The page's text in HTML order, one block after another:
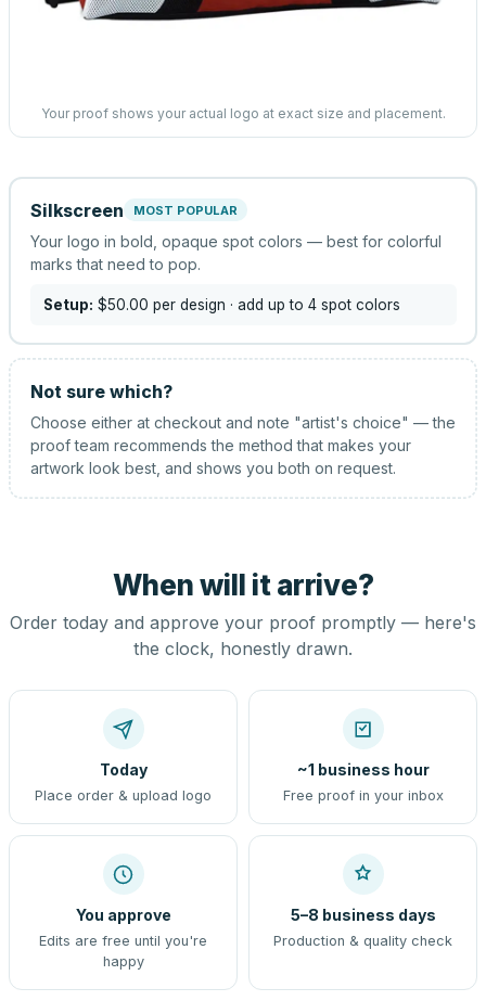
Your proof shows your actual logo at exact size and placement.
Silkscreen MOST POPULAR
Your logo in bold, opaque spot colors — best for colorful
marks that need to pop.
Setup: $50.00 per design · add up to 4 spot colors
Not sure which?
Choose either at checkout and note "artist's choice" — the
proof team recommends the method that makes your
artwork look best, and shows you both on request.
When will it arrive?
Order today and approve your proof promptly — here's
the clock, honestly drawn.
Today
Place order & upload logo
~1 business hour
Free proof in your inbox
You approve
Edits are free until you're
happy
5–8 business days
Production & quality check